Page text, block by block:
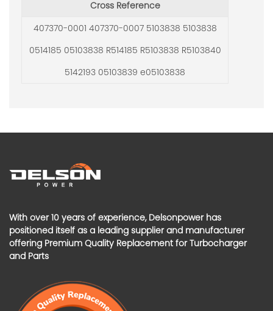
Cross Reference
407370-0001 407370-0007 5103838 5103838
0514185 05103838 R514185 R5103838 R5103840
5142193 05103839 e05103838
With over 10 years of experience, Delsonpower has
positioned itself as a leading supplier and manufacturer
offering Premium Quality Replacement for Turbocharger
and Parts